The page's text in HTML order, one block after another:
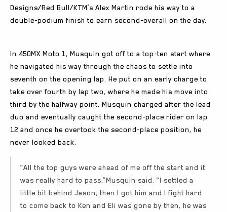
Designs/Red Bull/KTM’s Alex Martin rode his way to a
double-podium finish to earn second-overall on the day.
In 450MX Moto 1, Musquin got off to a top-ten start where
he navigated his way through the chaos to settle into
seventh on the opening lap. He put on an early charge to
take over fourth by lap two, where he made his move into
third by the halfway point. Musquin charged after the lead
duo and eventually caught the second-place rider on lap
12 and once he overtook the second-place position, he
never looked back.
“All the top guys were ahead of me off the start and it
was really hard to pass,”Musquin said. “I settled a
little bit behind Jason, then I got him and I fight hard
to come back to Ken and Eli was gone by then, he was